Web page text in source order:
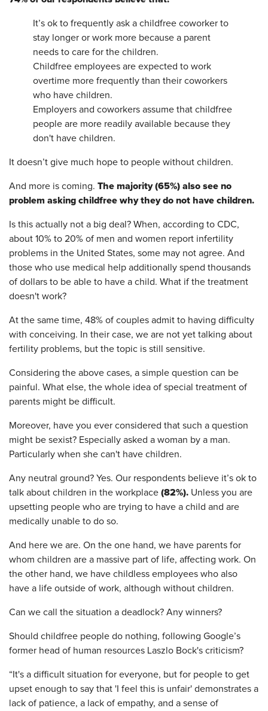
It’s ok to frequently ask a childfree coworker to
stay longer or work more because a parent
needs to care for the children.
Childfree employees are expected to work
overtime more frequently than their coworkers
who have children.
Employers and coworkers assume that childfree
people are more readily available because they
don't have children.
It doesn’t give much hope to people without children.
And more is coming. The majority (65%) also see no
problem asking childfree why they do not have children.
Is this actually not a big deal? When, according to CDC,
about 10% to 20% of men and women report infertility
problems in the United States, some may not agree. And
those who use medical help additionally spend thousands
of dollars to be able to have a child. What if the treatment
doesn't work?
At the same time, 48% of couples admit to having difficulty
with conceiving. In their case, we are not yet talking about
fertility problems, but the topic is still sensitive.
Considering the above cases, a simple question can be
painful. What else, the whole idea of special treatment of
parents might be difficult.
Moreover, have you ever considered that such a question
might be sexist? Especially asked a woman by a man.
Particularly when she can't have children.
Any neutral ground? Yes. Our respondents believe it’s ok to
talk about children in the workplace (82%). Unless you are
upsetting people who are trying to have a child and are
medically unable to do so.
And here we are. On the one hand, we have parents for
whom children are a massive part of life, affecting work. On
the other hand, we have childless employees who also
have a life outside of work, although without children.
Can we call the situation a deadlock? Any winners?
Should childfree people do nothing, following Google’s
former head of human resources Laszlo Bock's criticism?
“It's a difficult situation for everyone, but for people to get
upset enough to say that 'I feel this is unfair' demonstrates a
lack of patience, a lack of empathy, and a sense of